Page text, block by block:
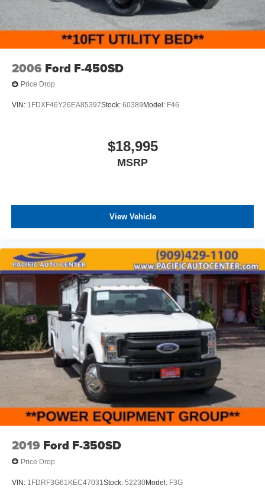
2006 Ford F-450SD
Price Drop
VIN: 1FDXF46Y26EA85397Stock: 60389 Model: F46
$18,995
MSRP
View Vehicle
2019 Ford F-350SD
Price Drop
VIN: 1FDRF3G61KEC47031 Stock: 52230Model: F3G